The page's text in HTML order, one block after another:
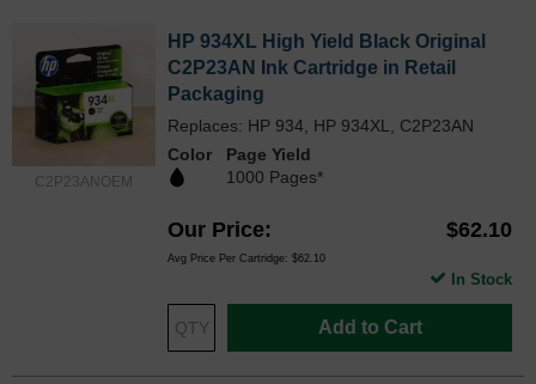
C2P23ANOEM
HP 934XL High Yield Black Original
C2P23AN Ink Cartridge in Retail
Packaging
Replaces: HP 934, HP 934XL, C2P23AN
Color
Page Yield
1000 Pages*
Our Price $62.10
Avg Price Per Cartridge: $62.10
Add to Cart
In Stock